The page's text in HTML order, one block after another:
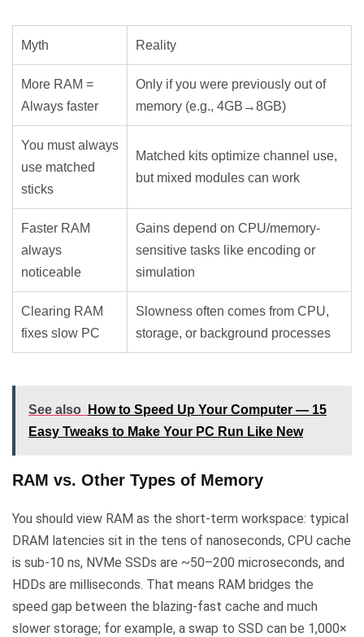
Myth Reality
More RAM =
Always faster
Only if you were previously out of
memory (e.g., 4GB→8GB)
You must always
use matched
sticks
Matched kits optimize channel use,
but mixed modules can work
Faster RAM
always
noticeable
Gains depend on CPU/memory-
sensitive tasks like encoding or
simulation
Clearing RAM
fixes slow PC
Slowness often comes from CPU,
storage, or background processes
See also
How to Speed Up Your Computer — 15
Easy Tweaks to Make Your PC Run Like New
RAM vs. Other Types of Memory
You should view RAM as the short-term workspace: typical
DRAM latencies sit in the tens of nanoseconds, CPU cache
is sub‑10 ns, NVMe SSDs are ~50–200 microseconds, and
HDDs are milliseconds. That means RAM bridges the
speed gap between the blazing-fast cache and much
slower storage; for example, a swap to SSD can be 1,000×